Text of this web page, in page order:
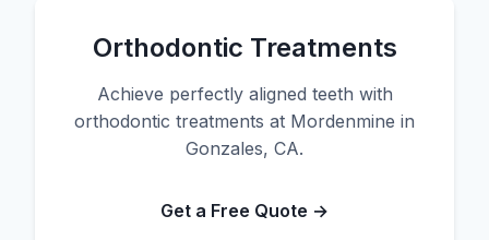
Orthodontic Treatments
Achieve perfectly aligned teeth with
orthodontic treatments at Mordenmine in
Gonzales, CA.
Get a Free Quote →